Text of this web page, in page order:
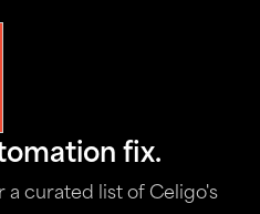
fix.
a curated list of Celigo's